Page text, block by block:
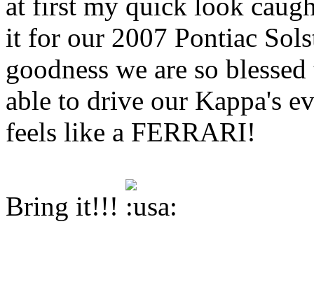
it for our 2007 Pontiac
goodness we are so
able to drive our Kappa's
feels like a FERRARI!
Bring it!!!